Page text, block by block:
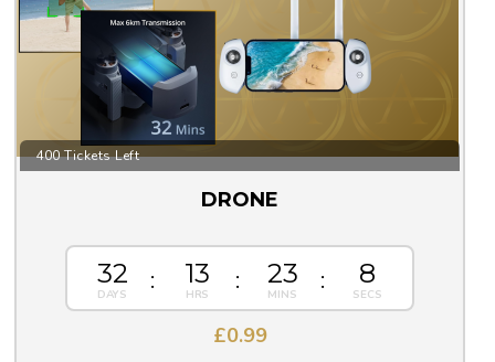
400 Tickets Left
DRONE
32 13 23 8
£0.99